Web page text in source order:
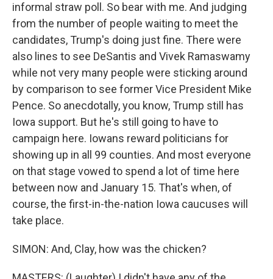
informal straw poll. So bear with me. And judging
from the number of people waiting to meet the
candidates, Trump's doing just fine. There were
also lines to see DeSantis and Vivek Ramaswamy
while not very many people were sticking around
by comparison to see former Vice President Mike
Pence. So anecdotally, you know, Trump still has
Iowa support. But he's still going to have to
campaign here. Iowans reward politicians for
showing up in all 99 counties. And most everyone
on that stage vowed to spend a lot of time here
between now and January 15. That's when, of
course, the first-in-the-nation Iowa caucuses will
take place.
SIMON: And, Clay, how was the chicken?